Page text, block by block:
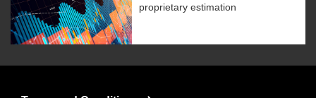
proprietary estimation